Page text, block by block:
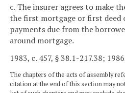
c. The insurer agrees to make
the first mortgage or first
payments due from the
around mortgage.
1983, c. 457, § 38.1-217.38;
The chapters of the acts of assembly
citation at the end of this section may